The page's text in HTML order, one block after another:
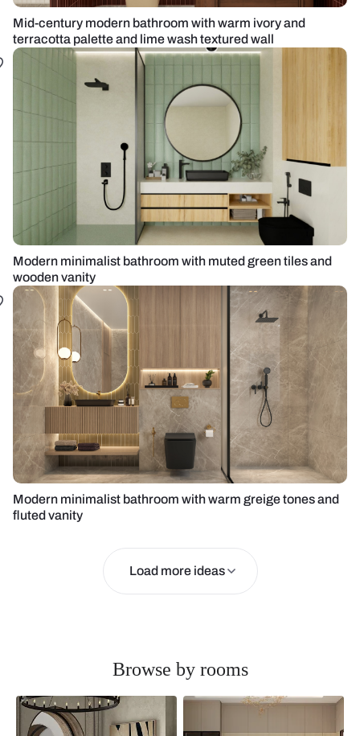
Mid-century modern bathroom with warm ivory and
terracotta palette and lime wash textured wall
Modern minimalist bathroom with muted green tiles and
wooden vanity
Modern minimalist bathroom with warm greige tones and
fluted vanity
Load more ideas
Browse by rooms